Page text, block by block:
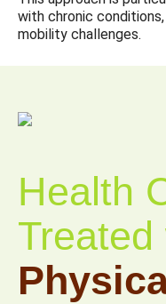
with chronic
mobility challenges.
Health
Treated